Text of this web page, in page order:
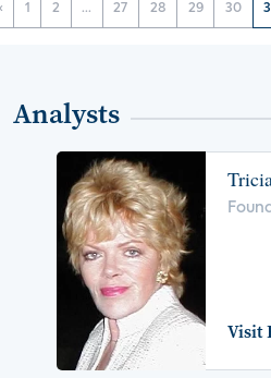
1 2 ... 27 28 29 30
Analysts
Visit